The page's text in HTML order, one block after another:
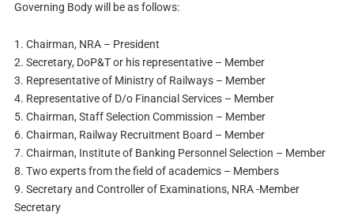
Governing Body will be as follows:
1. Chairman, NRA – President
2. Secretary, DoP&T or his representative – Member
3. Representative of Ministry of Railways – Member
4. Representative of D/o Financial Services – Member
5. Chairman, Staff Selection Commission – Member
6. Chairman, Railway Recruitment Board – Member
7. Chairman, Institute of Banking Personnel Selection – Member
8. Two experts from the field of academics – Members
9. Secretary and Controller of Examinations, NRA -Member
Secretary